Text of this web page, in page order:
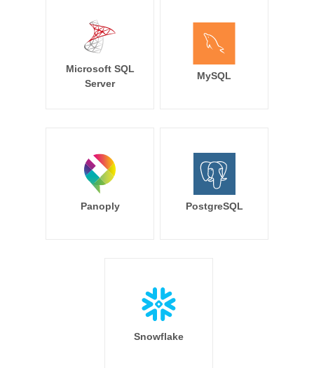
Microsoft SQL
Server
MySQL
Panoply PostgreSQL
Snowflake